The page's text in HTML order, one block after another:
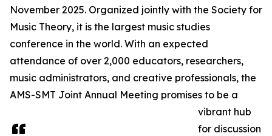
November 2025. Organized jointly with the Society for
Music Theory, it is the largest music studies
conference in the world. With an expected
attendance of over 2,000 educators, researchers,
music administrators, and creative professionals, the
AMS-SMT Joint Annual Meeting promises to be a
vibrant hub
for discussion